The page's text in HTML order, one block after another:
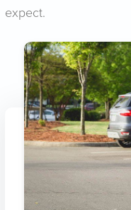
expect.